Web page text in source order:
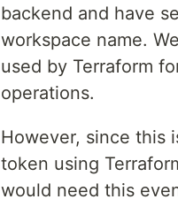
backend and have
workspace name.
used by Terraform
operations.
However, since this
token using
would need this